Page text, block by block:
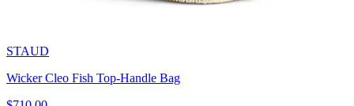
STAUD
Wicker Cleo Fish Top-Handle Bag